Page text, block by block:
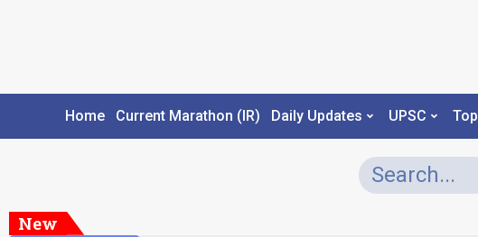
Home Current Marathon (IR) Daily Updates UPSC
New